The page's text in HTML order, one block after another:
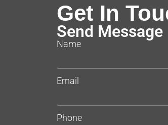
Get In
Send Message
Name
Email
Phone